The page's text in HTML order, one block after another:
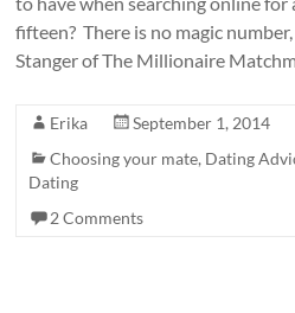
fifteen? There is no magic
Stanger of The Millionaire
Erika
September 1, 2014
Choosing your mate, Dating
Dating
2 Comments